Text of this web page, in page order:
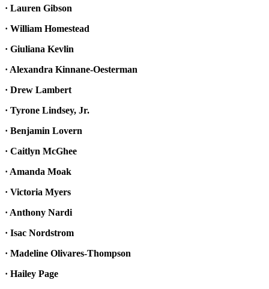
· Lauren Gibson
· William Homestead
· Giuliana Kevlin
· Alexandra Kinnane-Oesterman
· Drew Lambert
· Tyrone Lindsey, Jr.
· Benjamin Lovern
· Caitlyn McGhee
· Amanda Moak
· Victoria Myers
· Anthony Nardi
· Isac Nordstrom
· Madeline Olivares-Thompson
· Hailey Page